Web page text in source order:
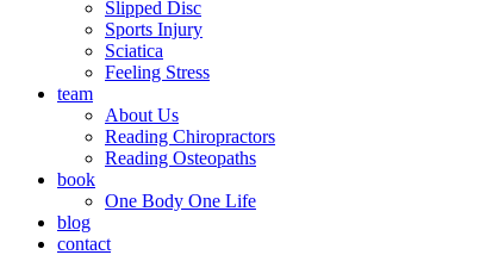
Slipped Disc
Sports Injury
Sciatica
Feeling Stress
team
About Us
Reading Chiropractors
Reading Osteopaths
book
One Body One Life
blog
contact